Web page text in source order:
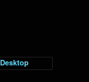
Desktop